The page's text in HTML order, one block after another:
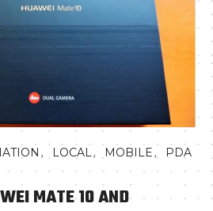
, LOCAL, MOBILE, PDA
MATE 10 AND